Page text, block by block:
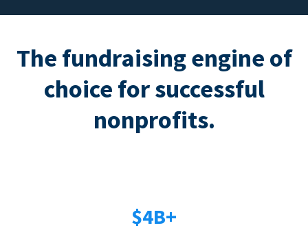
The fundraising engine of
choice for successful
nonprofits.
$4B+